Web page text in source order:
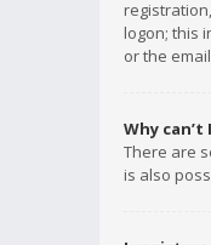
logon; this
or the
Why can’t
There are
is also